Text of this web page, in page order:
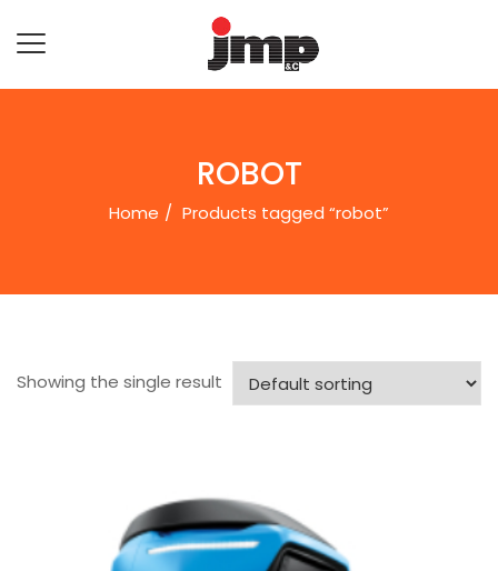
ROBOT
Home Products tagged “robot”
Showing the single result